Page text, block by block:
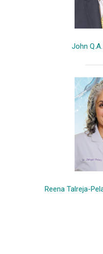
John
Reena Talreja-